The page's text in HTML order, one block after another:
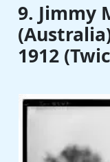
9. Jimmy
1912